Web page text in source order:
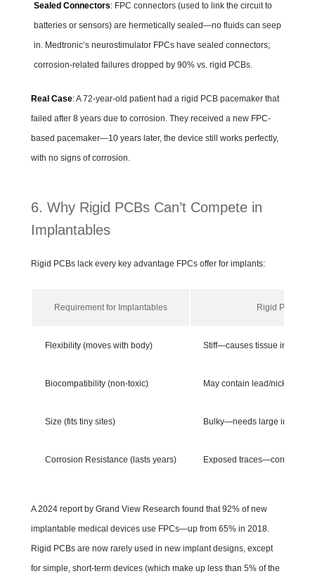
Sealed Connectors: FPC connectors (used to link the circuit to
batteries or sensors) are hermetically sealed—no fluids can seep
in. Medtronic’s neurostimulator FPCs have sealed connectors;
corrosion-related failures dropped by 90% vs. rigid PCBs.
Real Case: A 72-year-old patient had a rigid PCB pacemaker that
failed after 8 years due to corrosion. They received a new FPC-
based pacemaker—10 years later, the device still works perfectly,
with no signs of corrosion.
6. Why Rigid PCBs Can’t Compete in
Implantables
Rigid PCBs lack every key advantage FPCs offer for implants:
Requirement for Implantables Rigid PCBs
Flexibility (moves with body) Stiff—causes tissue irritation
Biocompatibility (non-toxic) May contain lead/
Size (fits tiny sites) Bulky—needs large incisions
Corrosion Resistance (lasts years) Exposed traces—corrodes
A 2024 report by Grand View Research found that 92% of new
implantable medical devices use FPCs—up from 65% in 2018.
Rigid PCBs are now rarely used in new implant designs, except
for simple, short-term devices (which make up less than 5% of the